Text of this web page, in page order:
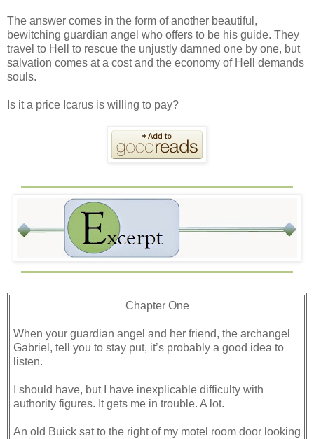
The answer comes in the form of another beautiful,
bewitching guardian angel who offers to be his guide. They
travel to Hell to rescue the unjustly damned one by one, but
salvation comes at a cost and the economy of Hell demands
souls.
Is it a price Icarus is willing to pay?
Chapter One
When your guardian angel and her friend, the archangel
Gabriel, tell you to stay put, it’s probably a good idea to
listen.
I should have, but I have inexplicable difficulty with
authority figures. It gets me in trouble. A lot.
An old Buick sat to the right of my motel room door looking